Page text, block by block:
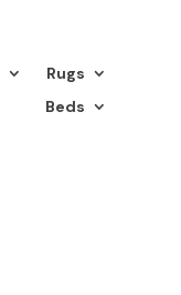
Rugs
Beds